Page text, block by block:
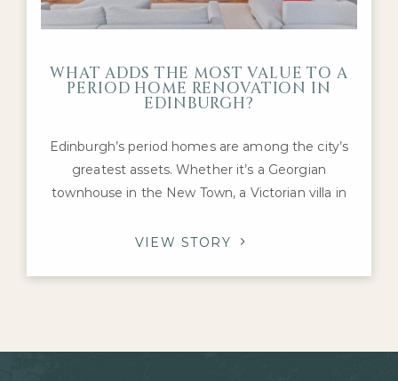
WHAT ADDS THE MOST VALUE TO A
PERIOD HOME RENOVATION IN
EDINBURGH?
Edinburgh’s period homes are among the city’s
greatest assets. Whether it’s a Georgian
townhouse in the New Town, a Victorian villa in
Grange, these properties offer architectural
VIEW STORY